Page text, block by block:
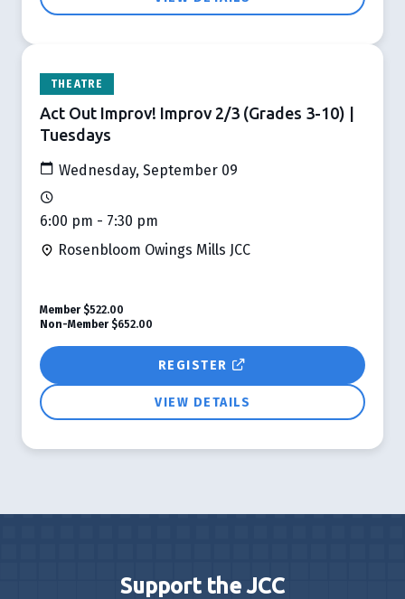
THEATRE
Act Out Improv! Improv 2/3 (Grades 3-10) |
Tuesdays
Wednesday, September 09
6:00 pm - 7:30 pm
Rosenbloom Owings Mills JCC
REGISTER
VIEW DETAILS
Member $522.00
Non-Member $652.00
Support the JCC